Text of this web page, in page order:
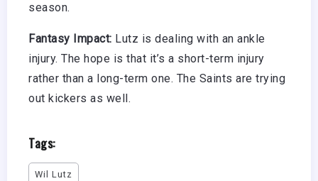
season.
Fantasy Impact: Lutz is dealing with an ankle
injury. The hope is that it’s a short-term injury
rather than a long-term one. The Saints are trying
out kickers as well.
Tags:
Wil Lutz